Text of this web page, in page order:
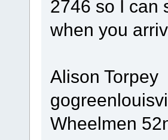
2746 so I can
when you
Alison Torpey
Wheelmen